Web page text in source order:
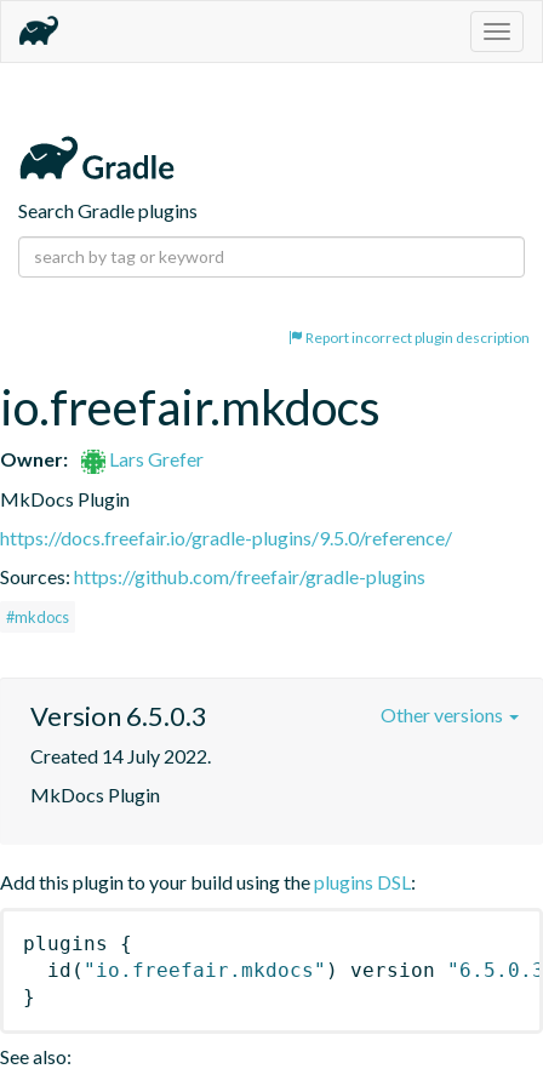
Search Gradle plugins
Report incorrect plugin description
io.freefair.mkdocs
Owner:
Lars Grefer
MkDocs Plugin
https://docs.freefair.io/gradle-plugins/9.5.0/reference/
Sources: https://github.com/freefair/gradle-plugins
#mkdocs
Version 6.5.0.3
Created 14 July 2022.
MkDocs Plugin
Other versions
Add this plugin to your build using theplugins DSL:
plugins
{
id ( "io.freefair.mkdocs" ) version
}
See also: